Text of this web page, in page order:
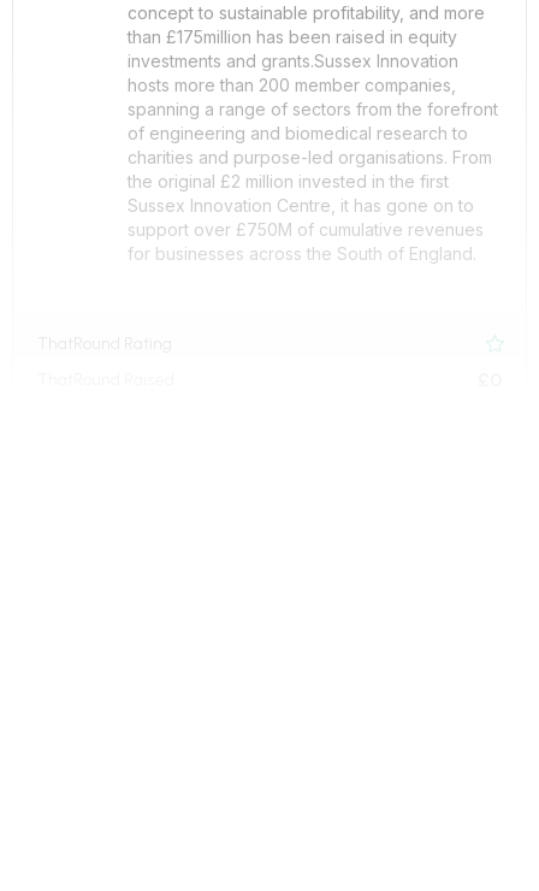
concept to sustainable profitability, and more
than £175million has been raised in equity
investments and grants.Sussex Innovation
hosts more than 200 member companies,
spanning a range of sectors from the forefront
of engineering and biomedical research to
charities and purpose-led organisations. From
the original £2 million invested in the first
Sussex Innovation Centre, it has gone on to
support over £750M of cumulative revenues
for businesses across the South of England.
ThatRound Rating 